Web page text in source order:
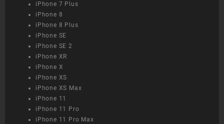
iPhone 7 Plus
iPhone 8
iPhone 8 Plus
iPhone SE
iPhone SE 2
iPhone XR
iPhone X
iPhone XS
iPhone XS Max
iPhone 11
iPhone 11 Pro
iPhone 11 Pro Max